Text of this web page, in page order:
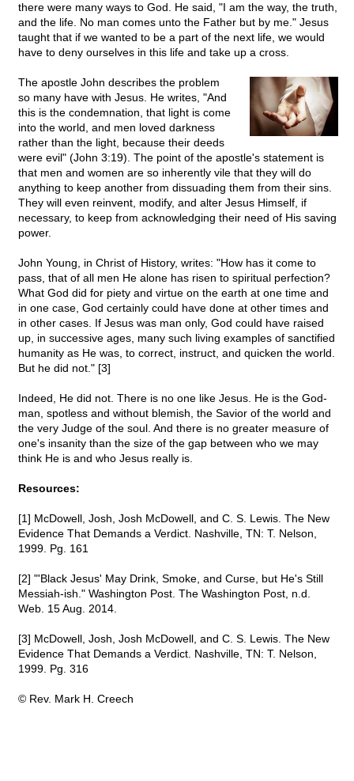
there were many ways to God. He said, "I am the way, the truth,
and the life. No man comes unto the Father but by me." Jesus
taught that if we wanted to be a part of the next life, we would
have to deny ourselves in this life and take up a cross.
The apostle John describes the problem
so many have with Jesus. He writes, "And
this is the condemnation, that light is come
into the world, and men loved darkness
rather than the light, because their deeds
were evil" (John 3:19). The point of the apostle's statement is
that men and women are so inherently vile that they will do
anything to keep another from dissuading them from their sins.
They will even reinvent, modify, and alter Jesus Himself, if
necessary, to keep from acknowledging their need of His saving
power.
John Young, in Christ of History, writes: "How has it come to
pass, that of all men He alone has risen to spiritual perfection?
What God did for piety and virtue on the earth at one time and
in one case, God certainly could have done at other times and
in other cases. If Jesus was man only, God could have raised
up, in successive ages, many such living examples of sanctified
humanity as He was, to correct, instruct, and quicken the world.
But he did not." [3]
Indeed, He did not. There is no one like Jesus. He is the God-
man, spotless and without blemish, the Savior of the world and
the very Judge of the soul. And there is no greater measure of
one's insanity than the size of the gap between who we may
think He is and who Jesus really is.
Resources:
[1] McDowell, Josh, Josh McDowell, and C. S. Lewis. The New
Evidence That Demands a Verdict. Nashville, TN: T. Nelson,
1999. Pg. 161
[2] "'Black Jesus' May Drink, Smoke, and Curse, but He's Still
Messiah-ish." Washington Post. The Washington Post, n.d.
Web. 15 Aug. 2014.
[3] McDowell, Josh, Josh McDowell, and C. S. Lewis. The New
Evidence That Demands a Verdict. Nashville, TN: T. Nelson,
1999. Pg. 316
© Rev. Mark H. Creech